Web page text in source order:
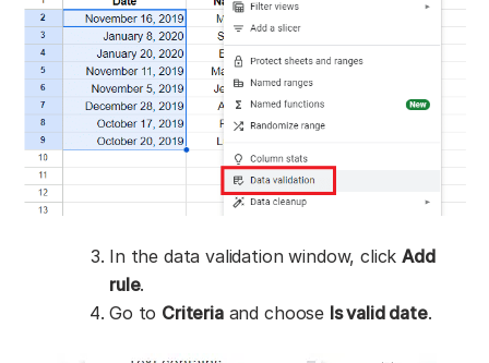
In the data validation window, clickAdd
rule.
Go to Criteriaand choose Is valid date.